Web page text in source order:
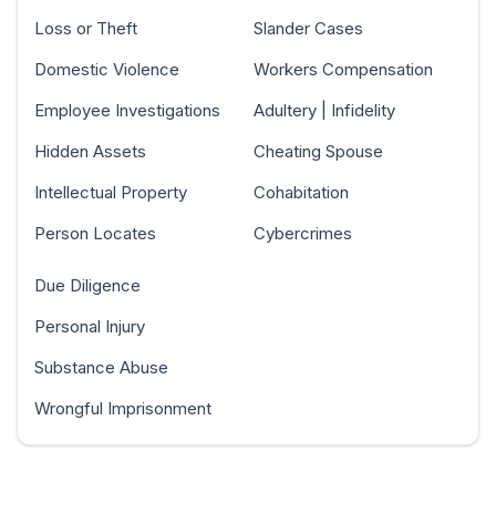
Loss or Theft
Domestic Violence
Employee Investigations
Hidden Assets
Intellectual Property
Person Locates
Slander Cases
Workers Compensation
Adultery | Infidelity
Cheating Spouse
Cohabitation
Cybercrimes
Due Diligence
Personal Injury
Substance Abuse
Wrongful Imprisonment